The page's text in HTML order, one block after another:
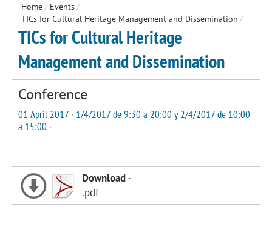
Home/ Events/
TICs for Cultural Heritage Management and Dissemination /
TICs for Cultural Heritage
Management and Dissemination
Conference
01 April 2017 · 1/4/2017 de 9:30 a 20:00 y 2/4/2017 de 10:00
a 15:00 ·
Download ·
.pdf